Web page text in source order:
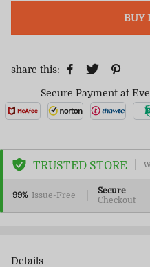
BUY
share this:
Secure Payment at
TRUSTED STORE
99% Issue-Free
Secure
Checkout
Details